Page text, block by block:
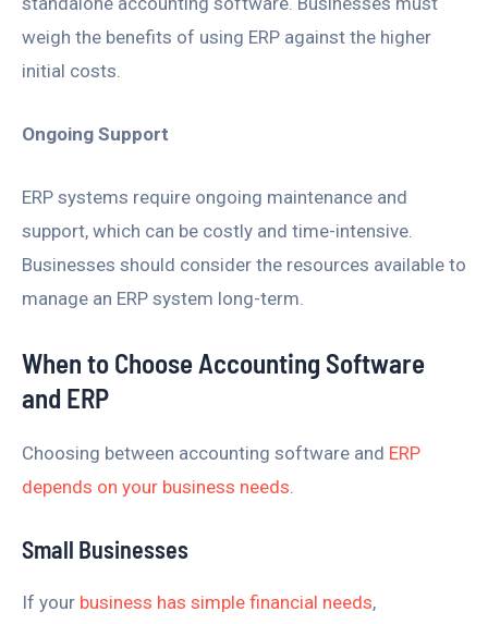
weigh the benefits of using ERP against the higher
initial costs.
Ongoing Support
ERP systems require ongoing maintenance and
support, which can be costly and time-intensive.
Businesses should consider the resources available to
manage an ERP system long-term.
When to Choose Accounting Software
and ERP
Choosing between accounting software and ERP
depends on your business needs.
Small Businesses
If your business has simple financial needs,